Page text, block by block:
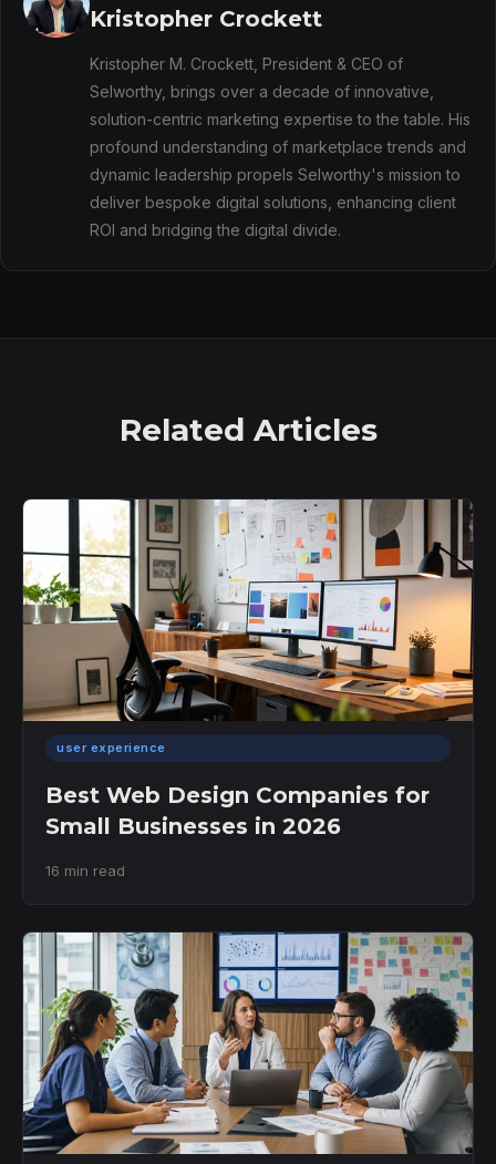
Kristopher Crockett
Kristopher M. Crockett, President & CEO of
Selworthy, brings over a decade of innovative,
solution-centric marketing expertise to the table. His
profound understanding of marketplace trends and
dynamic leadership propels Selworthy's mission to
deliver bespoke digital solutions, enhancing client
ROI and bridging the digital divide.
Related Articles
user experience
Best Web Design Companies for
Small Businesses in 2026
16 min read